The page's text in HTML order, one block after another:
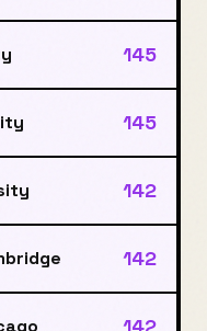
145
145
142
142